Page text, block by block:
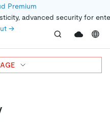
Premium
advanced security for
→